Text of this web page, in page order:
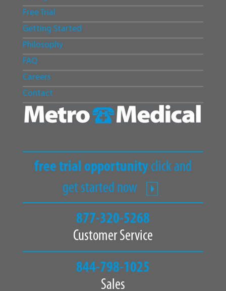
Free Trial
Getting Started
Philosophy
FAQ
Careers
Contact
free trial opportunityclick and
get started now
877-320-5268
Customer Service
844-798-1025
Sales